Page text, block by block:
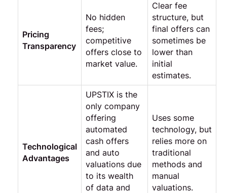
Pricing
Transparency
No hidden
fees;
competitive
offers close to
market value.
Clear fee
structure, but
final offers can
sometimes be
lower than
initial
estimates.
Technological
Advantages
UPSTIX is the
only company
offering
automated
cash offers
and auto
valuations due
to its wealth
of data and
Uses some
technology, but
relies more on
traditional
methods and
manual
valuations.